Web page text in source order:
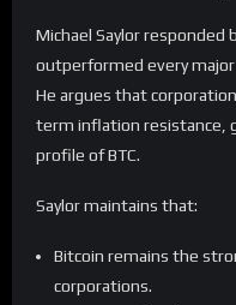
Michael Saylor responded
outperformed every
He argues that
term inflation resistance,
profile of BTC.
Saylor maintains that:
Bitcoin remains the
corporations.